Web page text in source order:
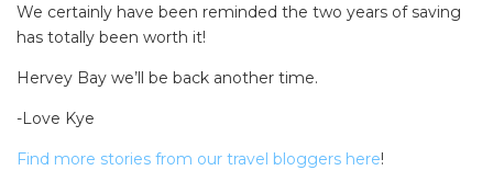
We certainly have been reminded the two years of saving
has totally been worth it!
Hervey Bay we’ll be back another time.
-Love Kye
Find more stories from our travel bloggers here!